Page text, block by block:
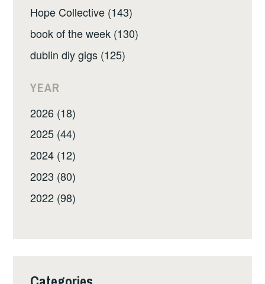
Hope Collective (143)
book of the week (130)
dublin diy gigs (125)
YEAR
2026 (18)
2025 (44)
2024 (12)
2023 (80)
2022 (98)